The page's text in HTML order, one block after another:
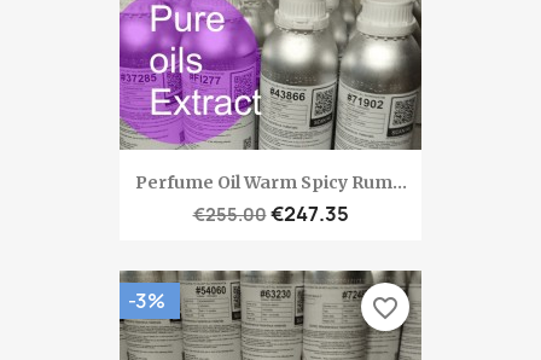
Perfume Oil Warm Spicy Rum...
€255.00€247.35
-3% favorite_border